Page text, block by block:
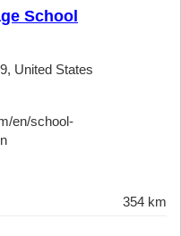
School
United States
en/school-
354 km